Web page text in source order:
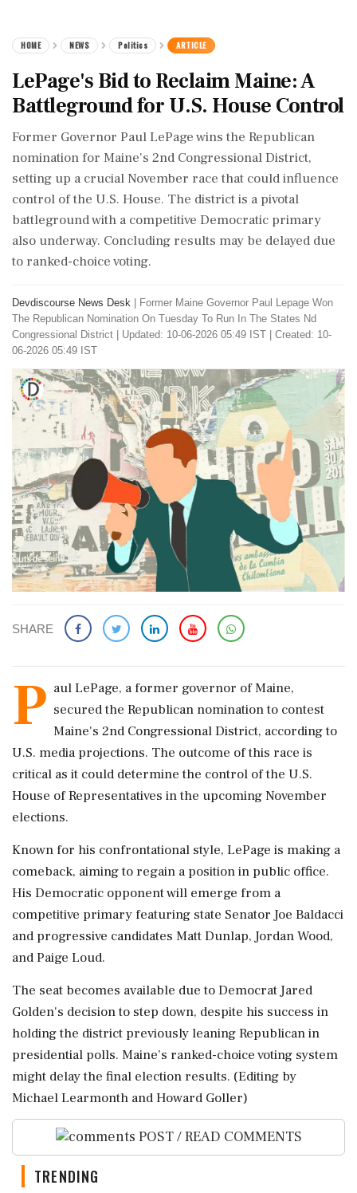
HOME NEWS Politics ARTICLE
LePage's Bid to Reclaim Maine: A
Battleground for U.S. House Control
Former Governor Paul LePage wins the Republican
nomination for Maine's 2nd Congressional District,
setting up a crucial November race that could influence
control of the U.S. House. The district is a pivotal
battleground with a competitive Democratic primary
also underway. Concluding results may be delayed due
to ranked-choice voting.
Devdiscourse News Desk
Former Maine Governor Paul Lepage Won
The Republican Nomination On Tuesday To Run In The States Nd
Congressional District
Updated: 10-06-2026 05:49 IST | Created: 10-
06-2026 05:49 IST
SHARE
P aul LePage, a former governor of Maine,
secured the Republican nomination to contest
Maine's 2nd Congressional District, according to
U.S. media projections. The outcome of this race is
critical as it could determine the control of the U.S.
House of Representatives in the upcoming November
elections.
Known for his confrontational style, LePage is making a
comeback, aiming to regain a position in public office.
His Democratic opponent will emerge from a
competitive primary featuring state Senator Joe Baldacci
and progressive candidates Matt Dunlap, Jordan Wood,
and Paige Loud.
The seat becomes available due to Democrat Jared
Golden's decision to step down, despite his success in
holding the district previously leaning Republican in
presidential polls. Maine’s ranked-choice voting system
might delay the final election results. (Editing by
Michael Learmonth and Howard Goller)
POST / READ COMMENTS
TRENDING